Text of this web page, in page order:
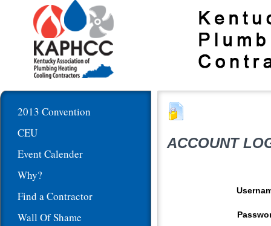
2013 Convention
CEU
Event Calender
Why?
Find a Contractor
Wall Of Shame
ACCOUNT